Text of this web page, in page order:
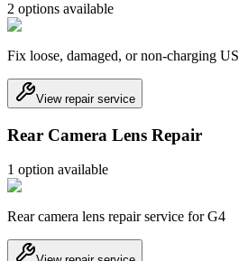
2 options available
Fix loose, damaged, or non-charging
View repair service
Rear Camera Lens Repair
1 option available
Rear camera lens repair service for G4